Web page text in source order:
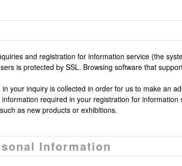
and registration for information service (the
is protected by SSL. Browsing software that
your inquiry is collected in order for us to make an
required in your registration for
as new products or exhibitions.
Information